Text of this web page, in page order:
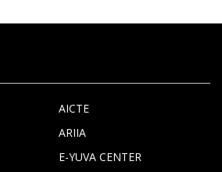
AICTE
ARIIA
E-YUVA CENTER